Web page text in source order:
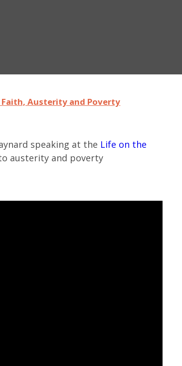
Austerity and Poverty
speaking at the Life on the
austerity and poverty